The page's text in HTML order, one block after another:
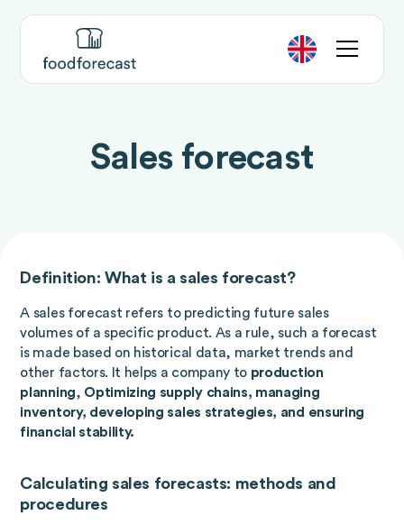
Sales forecast
Definition: What is a sales forecast?
A sales forecast refers to predicting future sales
volumes of a specific product. As a rule, such a forecast
is made based on historical data, market trends and
other factors. It helps a company to production
planning, Optimizing supply chains, managing
inventory, developing sales strategies, and ensuring
financial stability.
Calculating sales forecasts: methods and
procedures